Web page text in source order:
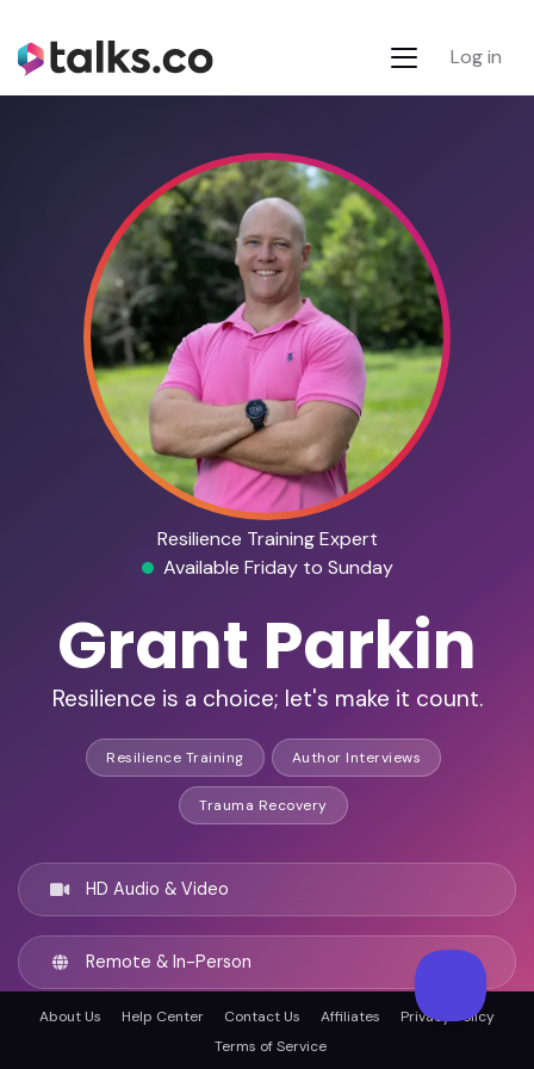
Log in
Resilience Training Expert
Available Friday to Sunday
Grant Parkin
Resilience is a choice; let's make it count.
Resilience Training Author Interviews
Trauma Recovery
HD Audio & Video
Remote & In-Person
About Us Help Center Contact Us Affiliates
Privacy Policy
Terms of Service